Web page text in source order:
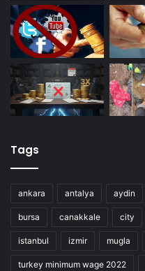
Tags
ankara antalya aydin
bursa canakkale city
istanbul izmir mugla
turkey minimum wage 2022